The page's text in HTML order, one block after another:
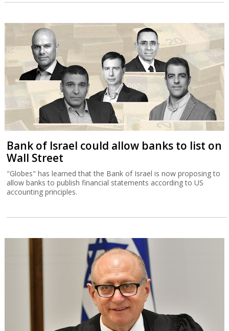
Bank of Israel could allow banks to list on
Wall Street
"Globes" has learned that the Bank of Israel is now proposing to
allow banks to publish financial statements according to US
accounting principles.